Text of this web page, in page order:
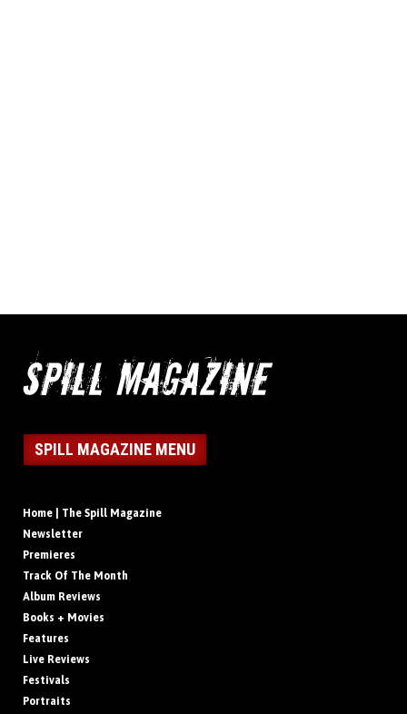
SPILL MAGAZINE MENU
Home | The Spill Magazine
Newsletter
Premieres
Track Of The Month
Album Reviews
Books + Movies
Features
Live Reviews
Festivals
Portraits